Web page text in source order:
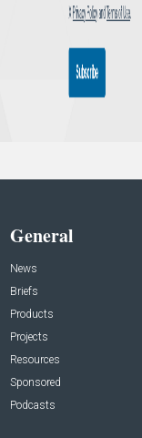
General
News
Briefs
Products
Projects
Resources
Sponsored
Podcasts